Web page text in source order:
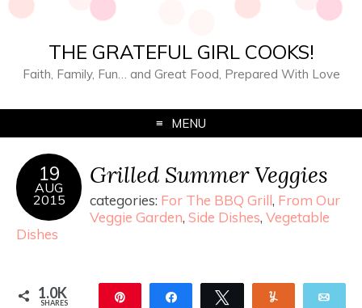
THE GRATEFUL GIRL COOKS!
Faith, Family, Fun… and Great Food, Prepared With Love
MENU
19
AUG
2015
Grilled Summer Veggies
categories: For The BBQ Grill, From Our
Veggie Garden, Side Dishes, Vegetable
Dishes
1.0K
SHARES Share Tweet